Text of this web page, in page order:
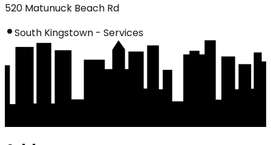
520 Matunuck Beach Rd
South Kingstown - Services